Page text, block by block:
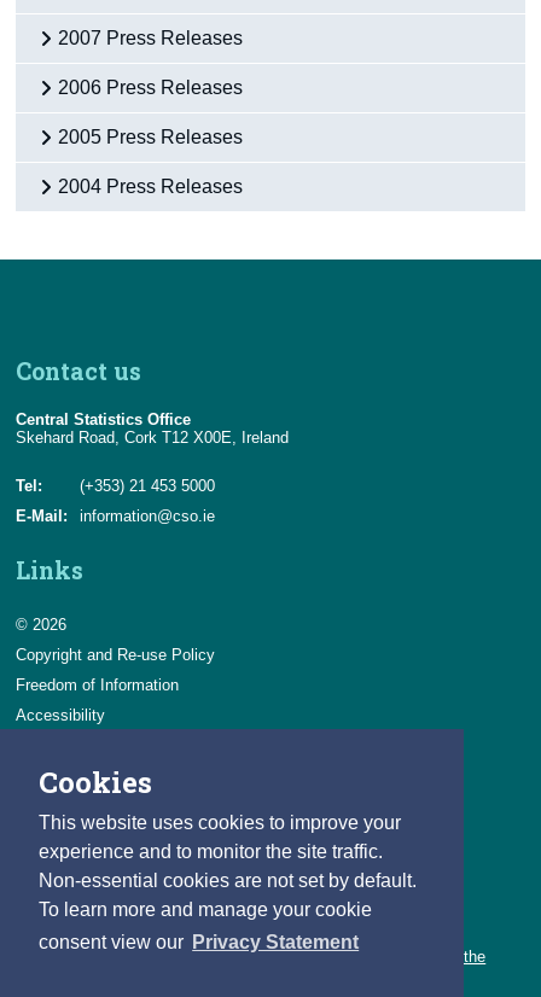
Cookies
This website uses cookies to improve your
experience and to monitor the site traffic.
Non-essential cookies are not set by default.
To learn more and manage your cookie
consent view our Privacy Statement
2007 Press Releases
2006 Press Releases
2005 Press Releases
2004 Press Releases
Contact us
Central Statistics Office
Skehard Road, Cork T12 X00E, Ireland
Tel:
(+353) 21 453 5000
E-Mail:
information@cso.ie
Links
© 2026
Copyright and Re-use Policy
Freedom of Information
Accessibility
Privacy & Cookies
Careers
You can count on a rewarding career with the CSO.
Learn about our variety of roles and the benefits of working with the